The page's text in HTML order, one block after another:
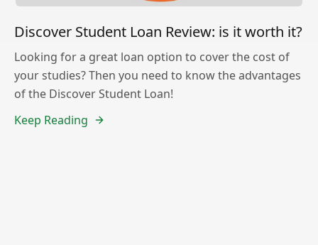
Discover Student Loan Review: is it worth it?
Looking for a great loan option to cover the cost of
your studies? Then you need to know the advantages
of the Discover Student Loan!
Keep Reading